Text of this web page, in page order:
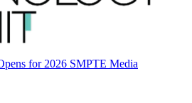
for 2026 SMPTE Media